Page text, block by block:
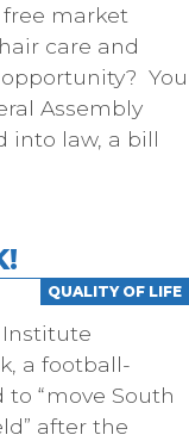
market
care and
You
Assembly
into law, a bill
QUALITY OF LIFE
Institute
a football-
“move South
after the